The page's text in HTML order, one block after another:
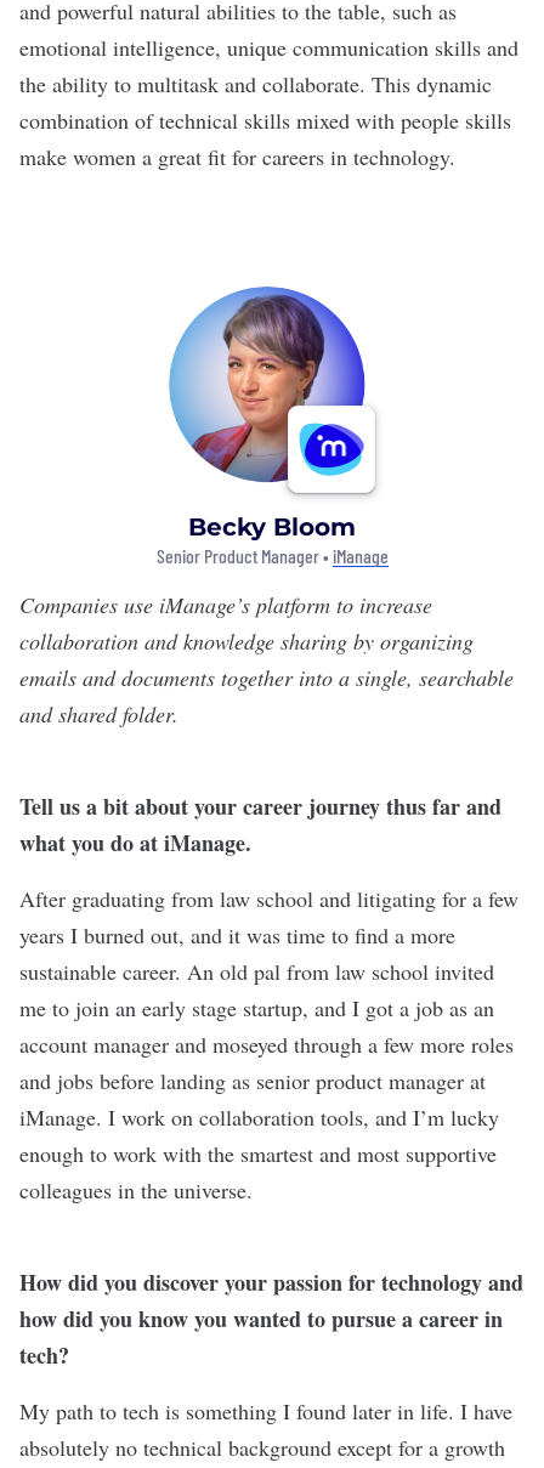
and powerful natural abilities to the table, such as
emotional intelligence, unique communication skills and
the ability to multitask and collaborate. This dynamic
combination of technical skills mixed with people skills
make women a great fit for careers in technology.
Becky Bloom
Senior Product Manager •iManage
Companies use iManage’s platform to increase
collaboration and knowledge sharing by organizing
emails and documents together into a single, searchable
and shared folder.
Tell us a bit about your career journey thus far and
what you do at iManage.
After graduating from law school and litigating for a few
years I burned out, and it was time to find a more
sustainable career. An old pal from law school invited
me to join an early stage startup, and I got a job as an
account manager and moseyed through a few more roles
and jobs before landing as senior product manager at
iManage. I work on collaboration tools, and I’m lucky
enough to work with the smartest and most supportive
colleagues in the universe.
How did you discover your passion for technology and
how did you know you wanted to pursue a career in
tech?
My path to tech is something I found later in life. I have
absolutely no technical background except for a growth